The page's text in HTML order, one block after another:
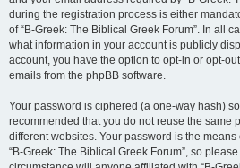
during the registration process is either
of “B-Greek: The Biblical Greek Forum”. In all
what information in your account is publicly
account, you have the option to opt-in or opt-
emails from the phpBB software.
Your password is ciphered (a one-way hash)
recommended that you do not reuse the same
different websites. Your password is the
“B-Greek: The Biblical Greek Forum”, so